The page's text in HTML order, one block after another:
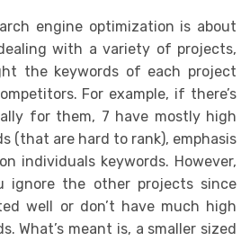
engine optimization is about
with a variety of projects,
the keywords of each project
For example, if there’s
for them, 7 have mostly high
(that are hard to rank), emphasis
individuals keywords. However,
ignore the other projects since
well or don’t have much high
What’s meant is, a smaller sized